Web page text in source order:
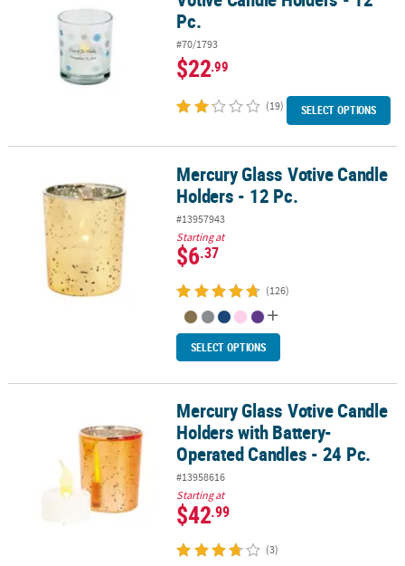
Pc.
#70/1793
$22.99
(19) SELECT OPTIONS
Mercury Glass Votive Candle Holders - 12 Pc.Mercury Glass Votive Candle
Holders - 12 Pc.
#13957943
Starting at
$6.37
(126)
SELECT OPTIONS
Mercury Glass Votive Candle Holders with Battery-Operated
Mercury Glass Votive Candle
Holders with Battery-
Operated Candles - 24 Pc.
#13958616
Starting at
$42.99
(3)